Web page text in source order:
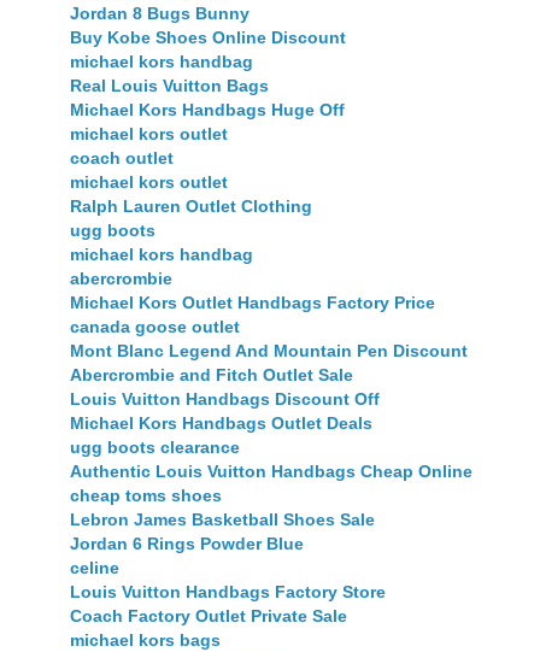
Jordan 8 Bugs Bunny
Buy Kobe Shoes Online Discount
michael kors handbag
Real Louis Vuitton Bags
Michael Kors Handbags Huge Off
michael kors outlet
coach outlet
michael kors outlet
Ralph Lauren Outlet Clothing
ugg boots
michael kors handbag
abercrombie
Michael Kors Outlet Handbags Factory Price
canada goose outlet
Mont Blanc Legend And Mountain Pen Discount
Abercrombie and Fitch Outlet Sale
Louis Vuitton Handbags Discount Off
Michael Kors Handbags Outlet Deals
ugg boots clearance
Authentic Louis Vuitton Handbags Cheap Online
cheap toms shoes
Lebron James Basketball Shoes Sale
Jordan 6 Rings Powder Blue
celine
Louis Vuitton Handbags Factory Store
Coach Factory Outlet Private Sale
michael kors bags